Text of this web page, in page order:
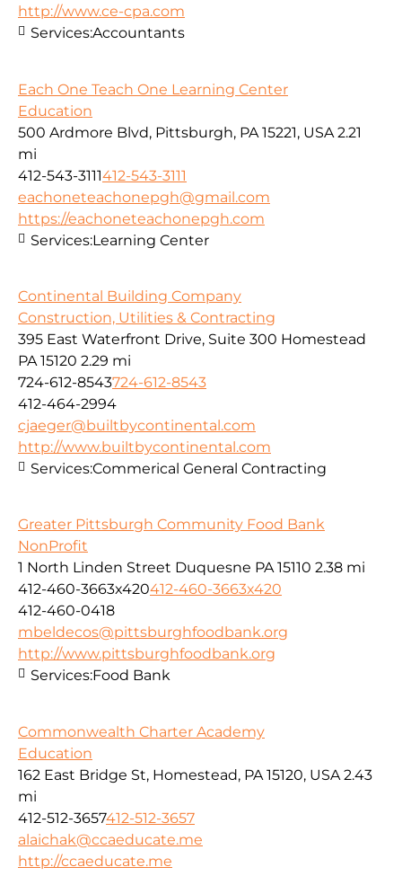
http://www.ce-cpa.com
Services:Accountants
Each One Teach One Learning Center
Education
500 Ardmore Blvd, Pittsburgh, PA 15221, USA 2.21
mi
412-543-3111412-543-3111
eachoneteachonepgh@gmail.com
https://eachoneteachonepgh.com
Services:Learning Center
Continental Building Company
Construction, Utilities & Contracting
395 East Waterfront Drive, Suite 300 Homestead
PA 15120 2.29 mi
724-612-8543724-612-8543
412-464-2994
cjaeger@builtbycontinental.com
http://www.builtbycontinental.com
Services:Commerical General Contracting
Greater Pittsburgh Community Food Bank
NonProfit
1 North Linden Street Duquesne PA 15110 2.38 mi
412-460-3663x420412-460-3663x420
412-460-0418
mbeldecos@pittsburghfoodbank.org
http://www.pittsburghfoodbank.org
Services:Food Bank
Commonwealth Charter Academy
Education
162 East Bridge St, Homestead, PA 15120, USA 2.43
mi
412-512-3657412-512-3657
alaichak@ccaeducate.me
http://ccaeducate.me